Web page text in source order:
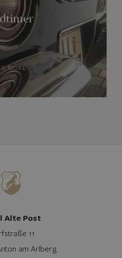
MORE
Alte Post
11
am Arlberg